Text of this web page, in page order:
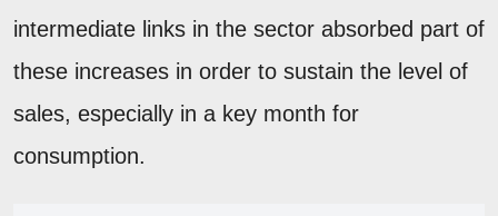
intermediate links in the sector absorbed part of
these increases in order to sustain the level of
sales, especially in a key month for
consumption.